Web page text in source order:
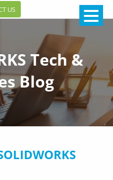
US
Tech &
Blog